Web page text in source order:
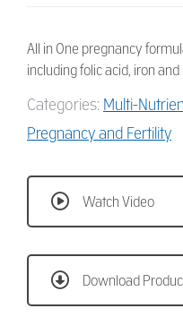
All in One pregnancy
including folic acid, iron
Categories: Multi-
Pregnancy and Fertility
Watch Video
Download